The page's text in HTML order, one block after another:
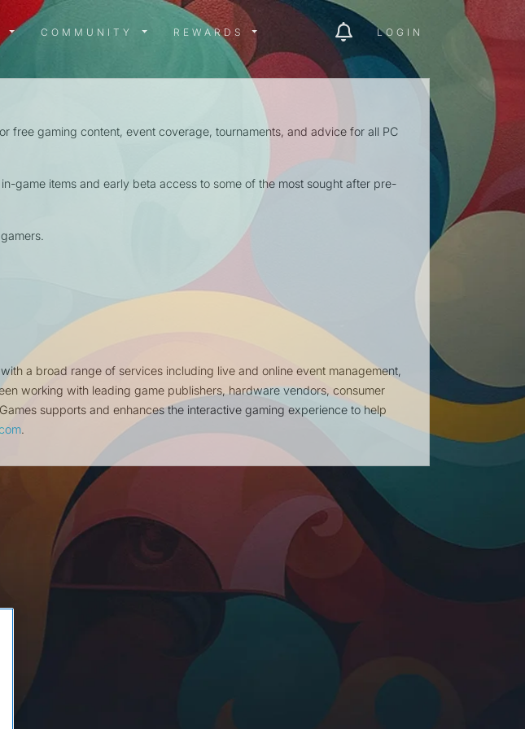
MENU
COMMUNITY MENU
COMMUNITY REWARDS MENU
REWARDS LOGIN
free gaming content, event coverage, tournaments, and advice for all PC
game items and early beta access to some of the most sought after pre-
a broad range of services including live and online event management,
working with leading game publishers, hardware vendors, consumer
supports and enhances the interactive gaming experience to help
.